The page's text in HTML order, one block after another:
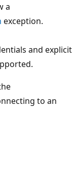
a
exception.
and explicit
to an